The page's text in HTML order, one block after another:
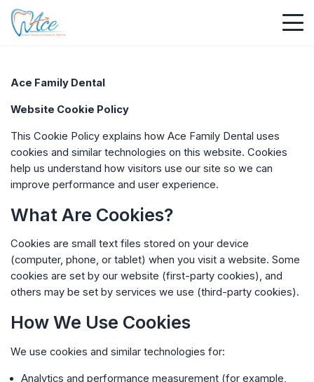
Ace Family Dental
Website Cookie Policy
This Cookie Policy explains how Ace Family Dental uses
cookies and similar technologies on this website. Cookies
help us understand how visitors use our site so we can
improve performance and user experience.
What Are Cookies?
Cookies are small text files stored on your device
(computer, phone, or tablet) when you visit a website. Some
cookies are set by our website (first-party cookies), and
others may be set by services we use (third-party cookies).
How We Use Cookies
We use cookies and similar technologies for:
Analytics and performance measurement (for example,